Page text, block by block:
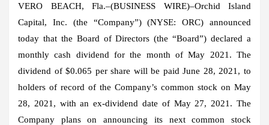
VERO BEACH, Fla.–(BUSINESS WIRE)–Orchid Island
Capital, Inc. (the “Company”) (NYSE: ORC) announced
today that the Board of Directors (the “Board”) declared a
monthly cash dividend for the month of May 2021. The
dividend of $0.065 per share will be paid June 28, 2021, to
holders of record of the Company’s common stock on May
28, 2021, with an ex-dividend date of May 27, 2021. The
Company plans on announcing its next common stock